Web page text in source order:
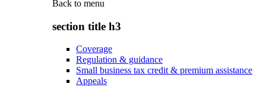
Back to menu
section title h3
Coverage
Regulation & guidance
Small business tax credit & premium assistance
Appeals